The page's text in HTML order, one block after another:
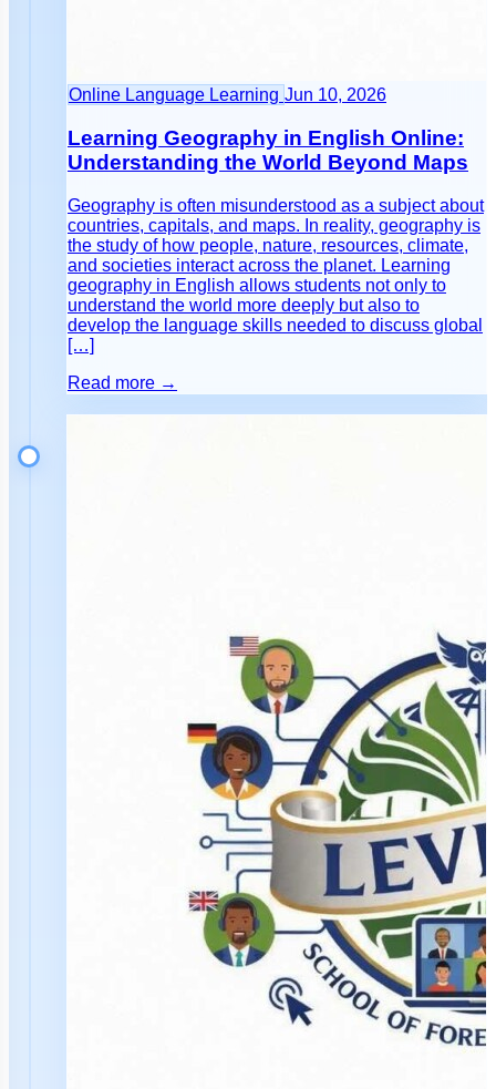
Online Language Learning Jun 10, 2026
Learning Geography in English Online:
Understanding the World Beyond Maps
Geography is often misunderstood as a subject about
countries, capitals, and maps. In reality, geography is
the study of how people, nature, resources, climate,
and societies interact across the planet. Learning
geography in English allows students not only to
understand the world more deeply but also to
develop the language skills needed to discuss global
[…]
Read more →